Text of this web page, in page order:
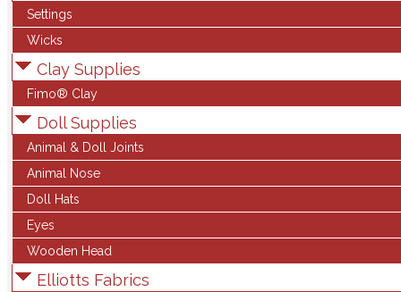
Settings
Wicks
Clay Supplies
Fimo® Clay
Doll Supplies
Animal & Doll Joints
Animal Nose
Doll Hats
Eyes
Wooden Head
Elliotts Fabrics